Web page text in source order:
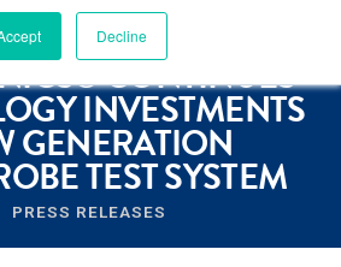
Decline
CONTINUES
INVESTMENTS
GENERATION
TEST SYSTEM
PRESS RELEASES